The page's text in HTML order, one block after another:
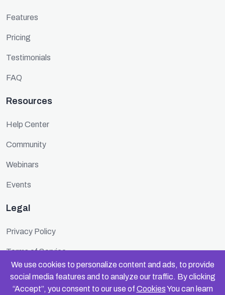
We use cookies to personalize content and ads, to provide
social media features and to analyze our traffic. By clicking
“Accept”, you consent to our use of CookiesYou can learn
Features
Pricing
Testimonials
FAQ
Resources
Help Center
Community
Webinars
Events
Legal
Privacy Policy
Terms of Service
Cookie Policy
Security